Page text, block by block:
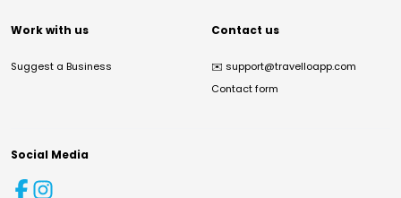
Work with us
Suggest a Business
Contact us
✉️ support@travelloapp.com
Contact form
Social Media